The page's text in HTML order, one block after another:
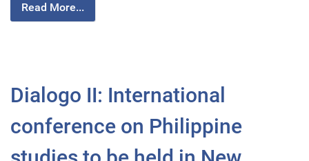
Read More...
Dialogo II: International
conference on Philippine